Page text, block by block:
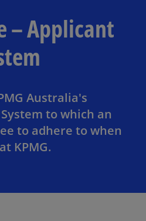
– Applicant
Australia's
to which an
to adhere to when
KPMG.